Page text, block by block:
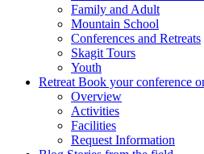
Family and Adult
Mountain School
Conferences and Retreats
Skagit Tours
Youth
Retreat Book your conference
Overview
Activities
Facilities
Request Information